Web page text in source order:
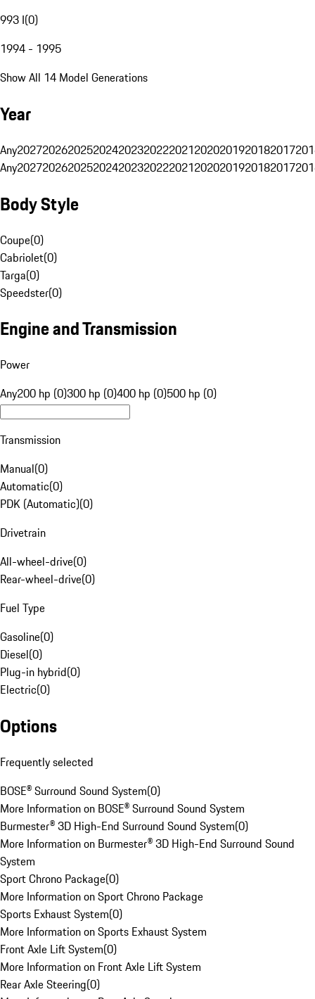
993 I(0)
1994 - 1995
Show All 14 Model Generations
Year
Any20272026202520242023202220212020201920182017
Any20272026202520242023202220212020201920182017
Body Style
Coupe(0)
Cabriolet(0)
Targa(0)
Speedster(0)
Engine and Transmission
Power
Any200 hp (0)300 hp (0)400 hp (0)500 hp (0)
Transmission
Manual(0)
Automatic(0)
PDK (Automatic)(0)
Drivetrain
All-wheel-drive(0)
Rear-wheel-drive(0)
Fuel Type
Gasoline(0)
Diesel(0)
Plug-in hybrid(0)
Electric(0)
Options
Frequently selected
BOSE® Surround Sound System(0)
More Information on BOSE® Surround Sound System
Burmester® 3D High-End Surround Sound System(0)
More Information on Burmester® 3D High-End Surround Sound
System
Sport Chrono Package(0)
More Information on Sport Chrono Package
Sports Exhaust System(0)
More Information on Sports Exhaust System
Front Axle Lift System(0)
More Information on Front Axle Lift System
Rear Axle Steering(0)